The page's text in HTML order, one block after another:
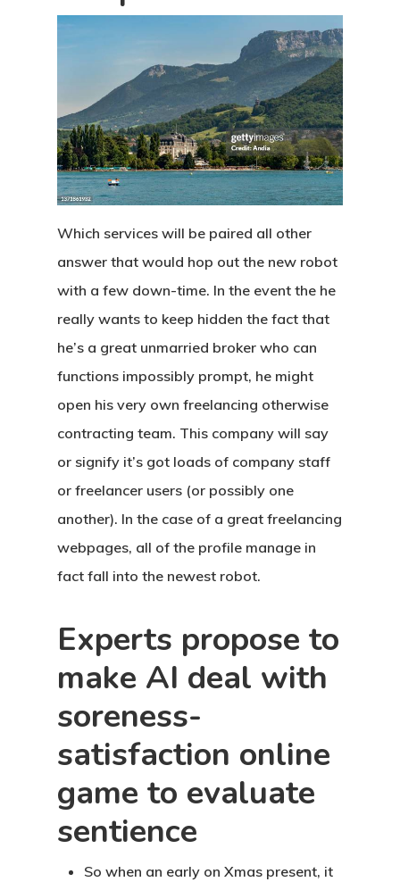
Which services will be paired all other
answer that would hop out the new robot
with a few down-time. In the event the he
really wants to keep hidden the fact that
he’s a great unmarried broker who can
functions impossibly prompt, he might
open his very own freelancing otherwise
contracting team. This company will say
or signify it’s got loads of company staff
or freelancer users (or possibly one
another). In the case of a great freelancing
webpages, all of the profile manage in
fact fall into the newest robot.
Experts propose to
make AI deal with
soreness-
satisfaction online
game to evaluate
sentience
So when an early on Xmas present, it